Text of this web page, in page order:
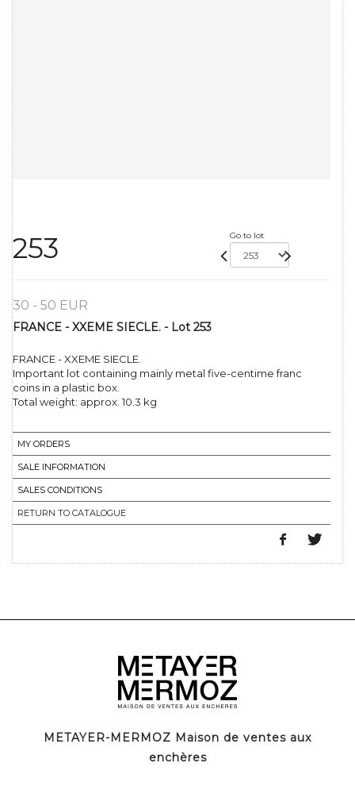
253 Go to lot
30 - 50 EUR
FRANCE - XXEME SIECLE. - Lot 253
FRANCE - XXEME SIECLE.
Important lot containing mainly metal five-centime franc
coins in a plastic box.
Total weight: approx. 10.3 kg
MY ORDERS
SALE INFORMATION
SALES CONDITIONS
RETURN TO CATALOGUE
METAYER-MERMOZ Maison de ventes aux
enchères